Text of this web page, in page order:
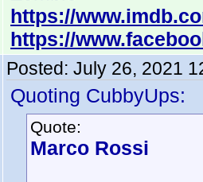
https://
https://
Posted: July 26, 2021
Quoting CubbyUps:
Quote:
Marco Rossi